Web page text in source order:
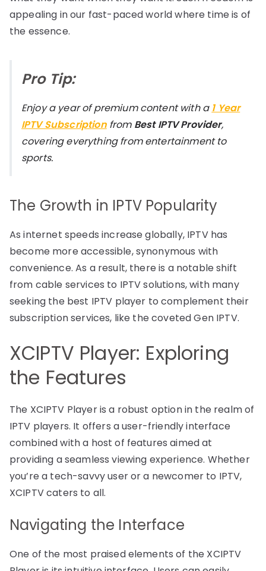
appealing in our fast-paced world where time is of
the essence.
Pro Tip:
Enjoy a year of premium content with a 1 Year
IPTV Subscriptionfrom Best IPTV Provider,
covering everything from entertainment to
sports.
The Growth in IPTV Popularity
As internet speeds increase globally, IPTV has
become more accessible, synonymous with
convenience. As a result, there is a notable shift
from cable services to IPTV solutions, with many
seeking the best IPTV player to complement their
subscription services, like the coveted Gen IPTV.
XCIPTV Player: Exploring
the Features
The XCIPTV Player is a robust option in the realm of
IPTV players. It offers a user-friendly interface
combined with a host of features aimed at
providing a seamless viewing experience. Whether
you’re a tech-savvy user or a newcomer to IPTV,
XCIPTV caters to all.
Navigating the Interface
One of the most praised elements of the XCIPTV